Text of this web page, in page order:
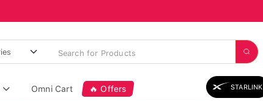
Omni Cart 🔥 Offers STARLINK